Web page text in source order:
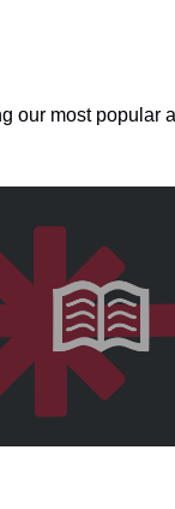
our most popular